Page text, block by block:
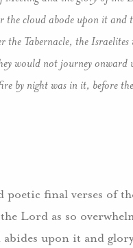
the cloud abode upon it
the Tabernacle, the
would not journey onward
by night was in it, before
poetic final verses of
Lord as so
upon it and